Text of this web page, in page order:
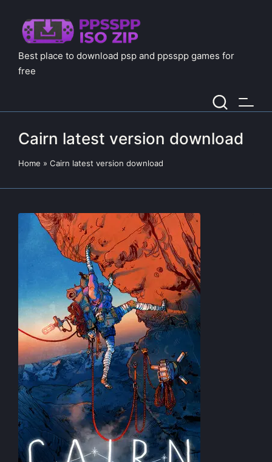
Best place to download psp and ppsspp games for
free
Cairn latest version download
Home » Cairn latest version download